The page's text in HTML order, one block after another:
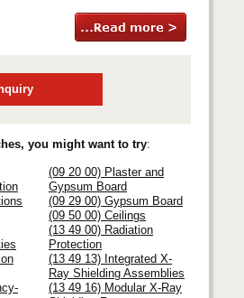
you might want to try:
(09 20 00) Plaster and
Gypsum Board
(09 29 00) Gypsum Board
(09 50 00) Ceilings
(13 49 00) Radiation
Protection
(13 49 13) Integrated X-
Ray Shielding Assemblies
(13 49 16) Modular X-Ray